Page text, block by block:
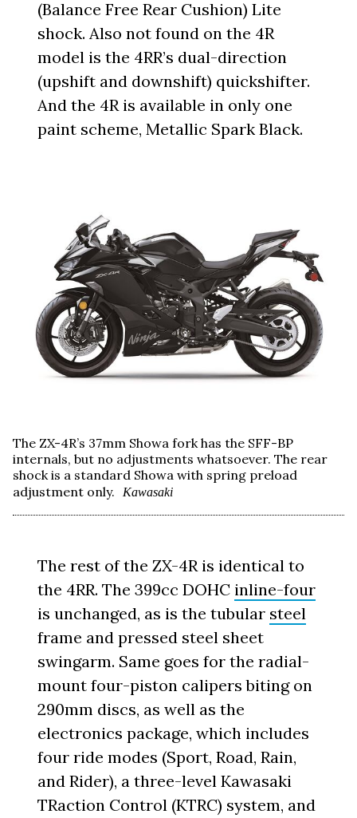
(Balance Free Rear Cushion) Lite
shock. Also not found on the 4R
model is the 4RR’s dual-direction
(upshift and downshift) quickshifter.
And the 4R is available in only one
paint scheme, Metallic Spark Black.
The ZX-4R’s 37mm Showa fork has the SFF-BP
internals, but no adjustments whatsoever. The rear
shock is a standard Showa with spring preload
adjustment only.
Kawasaki
The rest of the ZX-4R is identical to
the 4RR. The 399cc DOHC inline-four
is unchanged, as is the tubular steel
frame and pressed steel sheet
swingarm. Same goes for the radial-
mount four-piston calipers biting on
290mm discs, as well as the
electronics package, which includes
four ride modes (Sport, Road, Rain,
and Rider), a three-level Kawasaki
TRaction Control (KTRC) system, and